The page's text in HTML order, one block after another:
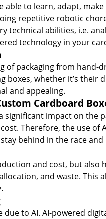
to learn, adapt,
repetitive robotic
technical abilities, i.e.
technology in your
of packaging from
boxes, whether it’s
and appealing.
Cardboard
impact on the
Therefore, the use
behind in the race
and cost, but also
and waste.
to AI. AI-powered